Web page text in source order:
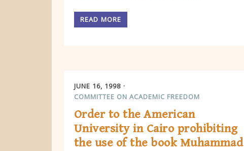
READ MORE
JUNE 16, 1998
COMMITTEE ON ACADEMIC FREEDOM
Order to the American
University in Cairo prohibiting
the use of the book Muhammad